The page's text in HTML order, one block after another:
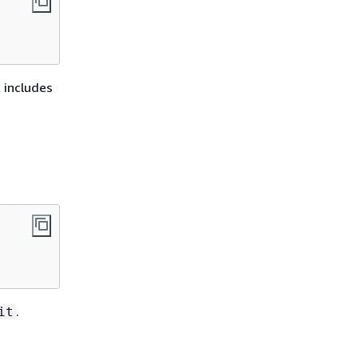
includes
.